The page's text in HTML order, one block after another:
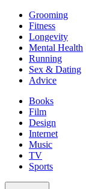
Grooming
Fitness
Longevity
Mental Health
Running
Sex & Dating
Advice
Books
Film
Design
Internet
Music
TV
Sports